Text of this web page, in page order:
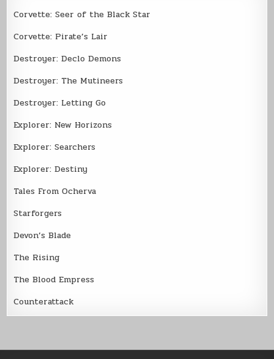
Corvette: Seer of the Black Star
Corvette: Pirate’s Lair
Destroyer: Declo Demons
Destroyer: The Mutineers
Destroyer: Letting Go
Explorer: New Horizons
Explorer: Searchers
Explorer: Destiny
Tales From Ocherva
Starforgers
Devon’s Blade
The Rising
The Blood Empress
Counterattack